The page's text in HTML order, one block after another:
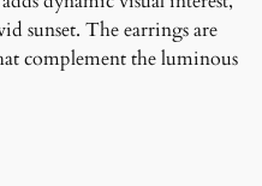
sunset. The earrings are
complement the luminous